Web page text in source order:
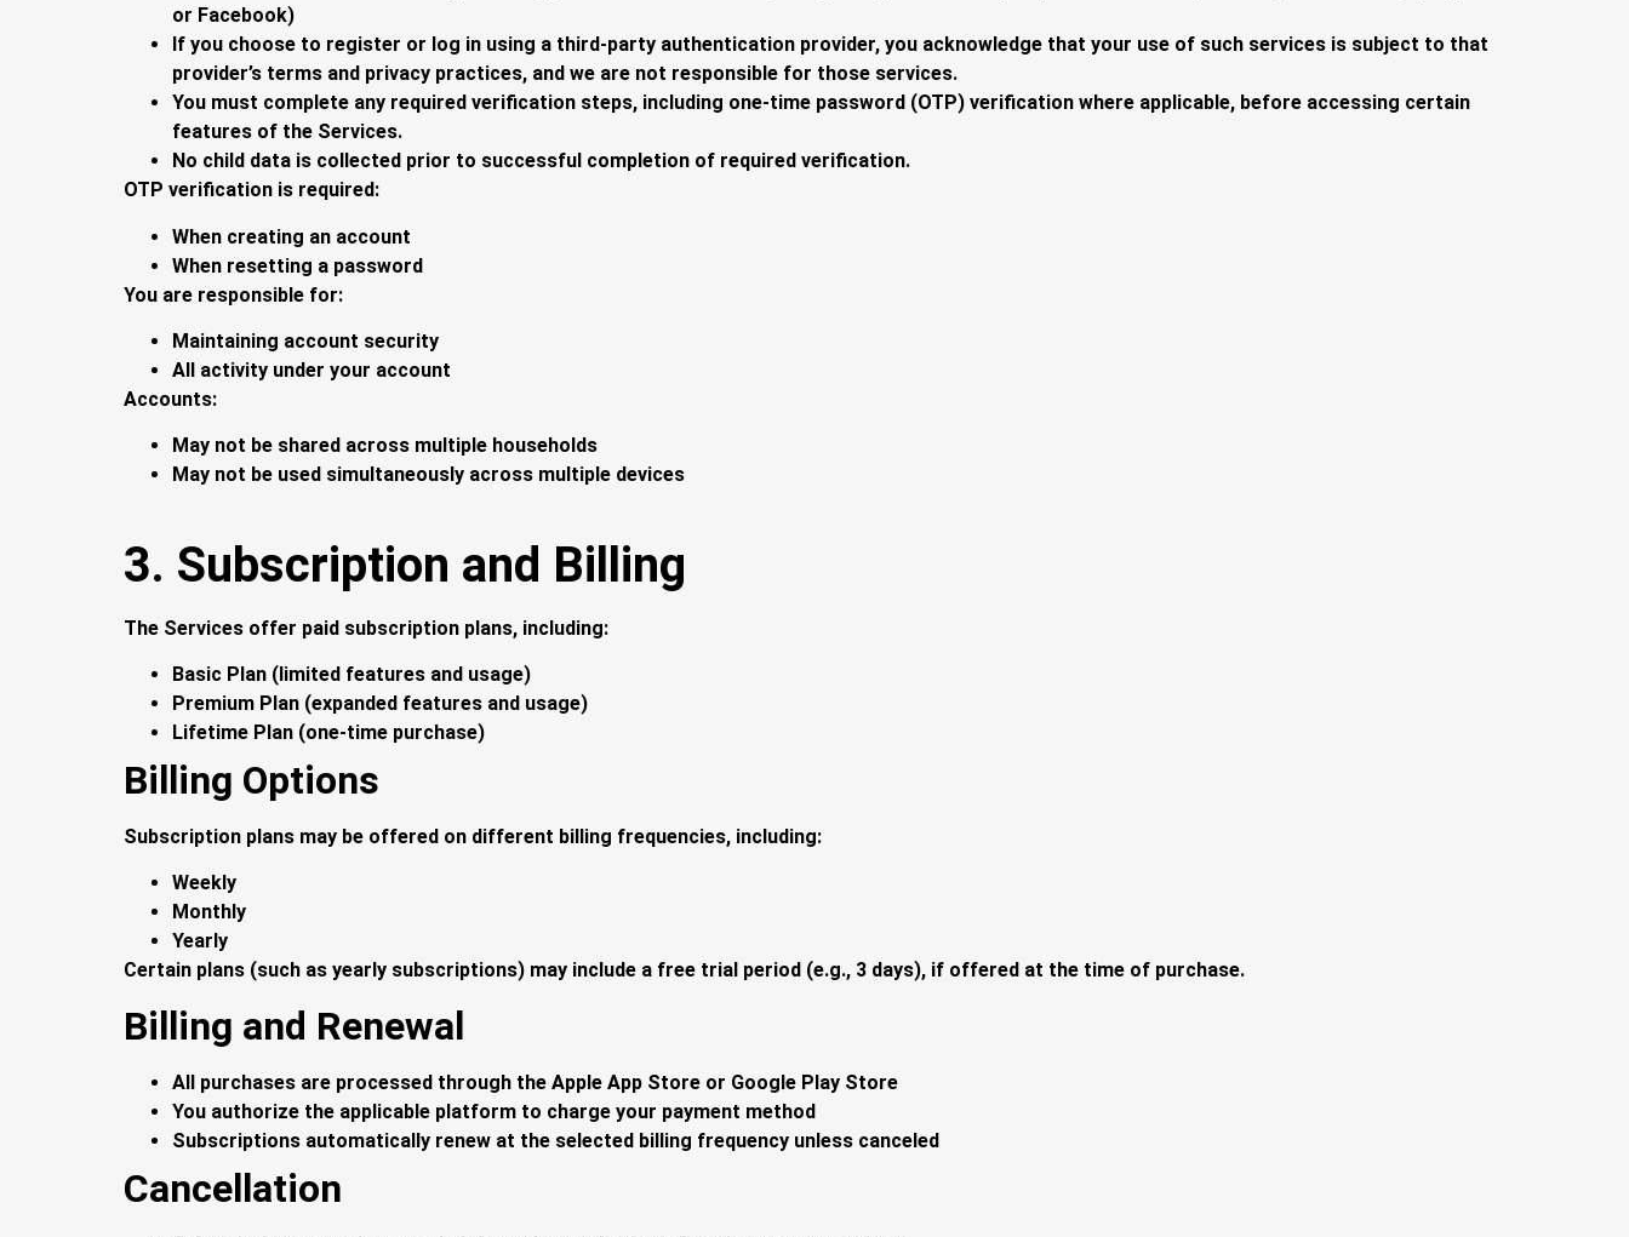
or Facebook)
If you choose to register or log in using a third-party authentication provider, you acknowledge that your use of such services is subject to that
provider’s terms and privacy practices, and we are not responsible for those services.
You must complete any required verification steps, including one-time password (OTP) verification where applicable, before accessing certain
features of the Services.
No child data is collected prior to successful completion of required verification.
OTP verification is required:
When creating an account
When resetting a password
You are responsible for:
Maintaining account security
All activity under your account
Accounts:
May not be shared across multiple households
May not be used simultaneously across multiple devices
3. Subscription and Billing
The Services offer paid subscription plans, including:
Basic Plan (limited features and usage)
Premium Plan (expanded features and usage)
Lifetime Plan (one-time purchase)
Billing Options
Subscription plans may be offered on different billing frequencies, including:
Weekly
Monthly
Yearly
Certain plans (such as yearly subscriptions) may include a free trial period (e.g., 3 days), if offered at the time of purchase.
Billing and Renewal
All purchases are processed through the Apple App Store or Google Play Store
You authorize the applicable platform to charge your payment method
Subscriptions automatically renew at the selected billing frequency unless canceled
Cancellation